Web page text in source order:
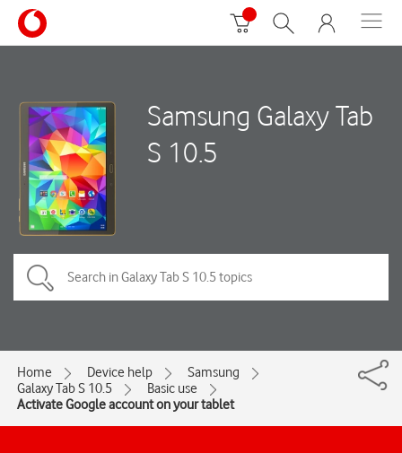
Samsung Galaxy Tab
S 10.5
Home Device help
Samsung
Galaxy Tab S 10.5
Basic use
Activate Google account on your tablet